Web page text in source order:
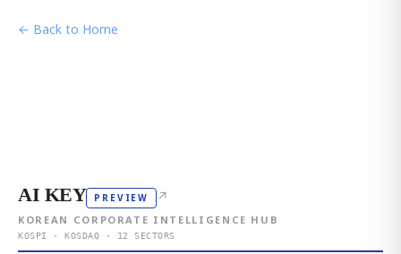
← Back to Home
AI KEY PREVIEW ↗
KOREAN CORPORATE INTELLIGENCE HUB
KOSPI · KOSDAQ · 12 SECTORS